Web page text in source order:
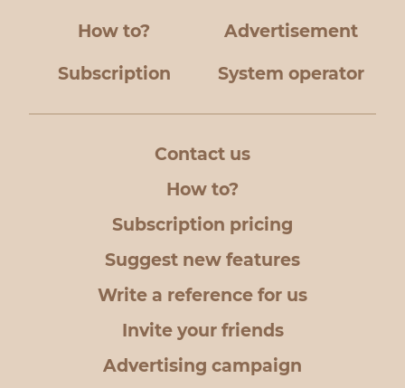
How to? Advertisement
Subscription System operator
Contact us
How to?
Subscription pricing
Suggest new features
Write a reference for us
Invite your friends
Advertising campaign